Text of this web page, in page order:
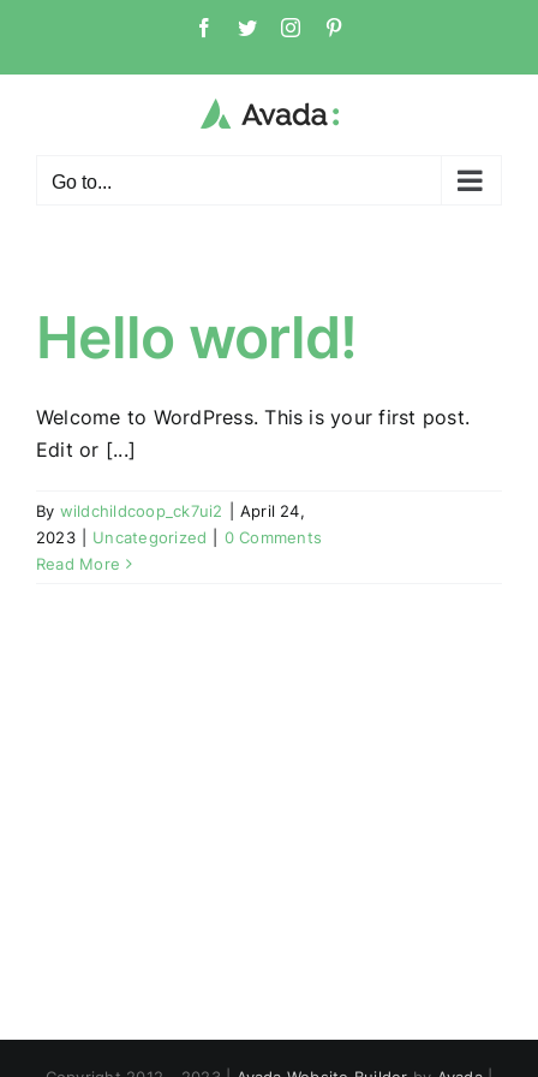
content
Facebook
TwitterInstagram
Go to...
Hello world!
Welcome to WordPress. This is your first post.
Edit or [...]
By wildchildcoop_ck7ui2
April 24,
2023
Uncategorized
0 Comments
Read More